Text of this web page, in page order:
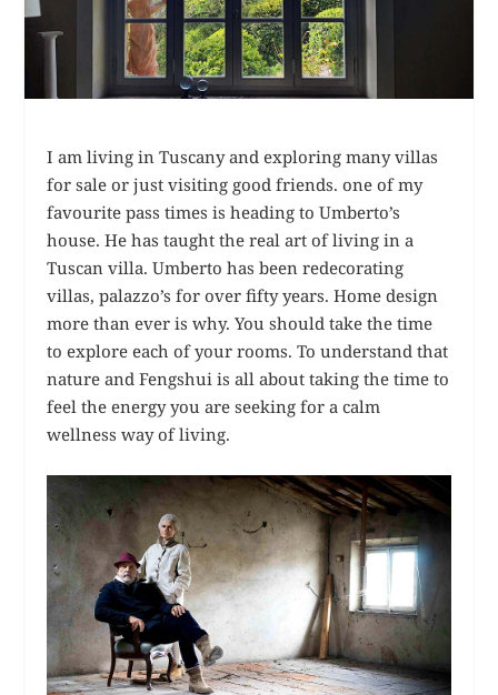
I am living in Tuscany and exploring many villas
for sale or just visiting good friends. one of my
favourite pass times is heading to Umberto’s
house. He has taught the real art of living in a
Tuscan villa. Umberto has been redecorating
villas, palazzo’s for over fifty years. Home design
more than ever is why. You should take the time
to explore each of your rooms. To understand that
nature and Fengshui is all about taking the time to
feel the energy you are seeking for a calm
wellness way of living.